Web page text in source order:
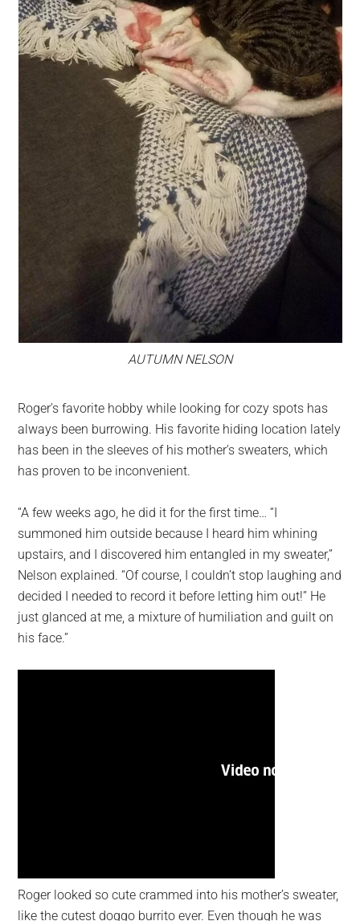
AUTUMN NELSON
Roger’s favorite hobby while looking for cozy spots has
always been burrowing. His favorite hiding location lately
has been in the sleeves of his mother’s sweaters, which
has proven to be inconvenient.
“A few weeks ago, he did it for the first time… “I
summoned him outside because I heard him whining
upstairs, and I discovered him entangled in my sweater,”
Nelson explained. “Of course, I couldn’t stop laughing and
decided I needed to record it before letting him out!” He
just glanced at me, a mixture of humiliation and guilt on
his face.”
Roger looked so cute crammed into his mother’s sweater,
like the cutest doggo burrito ever. Even though he was